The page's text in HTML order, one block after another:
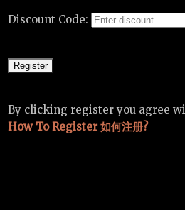
Discount Code:
By clicking register you agree
How To Register 如何注册?